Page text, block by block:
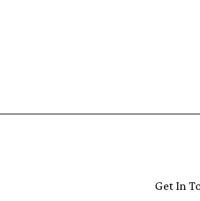
Get In